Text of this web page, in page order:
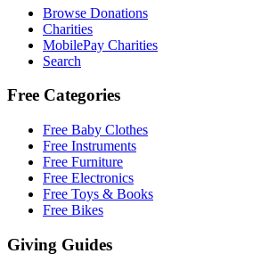
Browse Donations
Charities
MobilePay Charities
Search
Free Categories
Free Baby Clothes
Free Instruments
Free Furniture
Free Electronics
Free Toys & Books
Free Bikes
Giving Guides